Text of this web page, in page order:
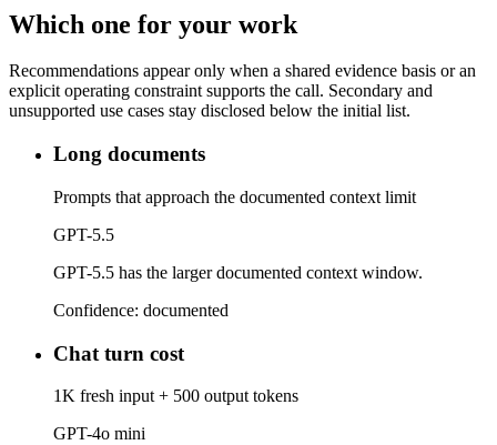
Which one for your work
Recommendations appear only when a shared evidence basis or an
explicit operating constraint supports the call. Secondary and
unsupported use cases stay disclosed below the initial list.
Long documents
Prompts that approach the documented context limit
GPT-5.5
GPT-5.5 has the larger documented context window.
Confidence: documented
Chat turn cost
1K fresh input + 500 output tokens
GPT-4o mini